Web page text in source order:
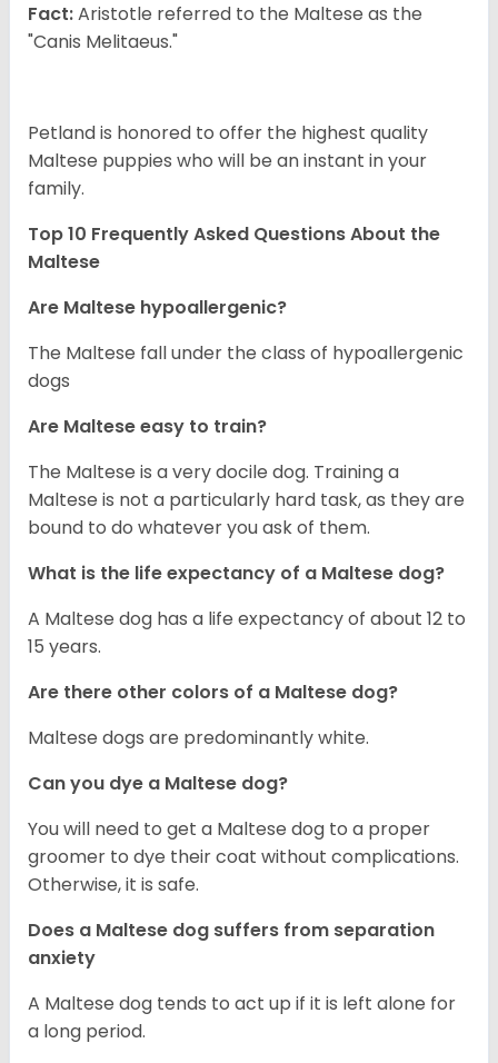
Fact:Aristotle referred to the Maltese as the
"Canis Melitaeus."
Petland is honored to offer the highest quality
Maltese puppies who will be an instant in your
family.
Top 10 Frequently Asked Questions About the
Maltese
Are Maltese hypoallergenic?
The Maltese fall under the class of hypoallergenic
dogs
Are Maltese easy to train?
The Maltese is a very docile dog. Training a
Maltese is not a particularly hard task, as they are
bound to do whatever you ask of them.
What is the life expectancy of a Maltese dog?
A Maltese dog has a life expectancy of about 12 to
15 years.
Are there other colors of a Maltese dog?
Maltese dogs are predominantly white.
Can you dye a Maltese dog?
You will need to get a Maltese dog to a proper
groomer to dye their coat without complications.
Otherwise, it is safe.
Does a Maltese dog suffers from separation
anxiety
A Maltese dog tends to act up if it is left alone for
a long period.